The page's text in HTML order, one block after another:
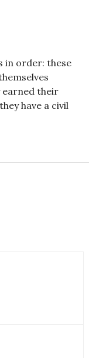
in order: these
earned their
have a civil